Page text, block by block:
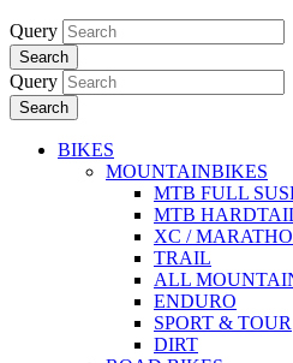
Query
Search
Query
Search
BIKES
MOUNTAINBIKES
MTB FULL
MTB
XC /
TRAIL
ALL
ENDURO
SPORT & TOUR
DIRT